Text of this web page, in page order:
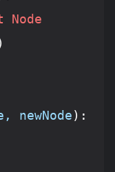
newNode):